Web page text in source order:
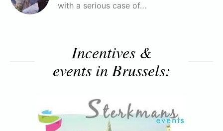
with a serious case of…
Incentives &
events in Brussels: